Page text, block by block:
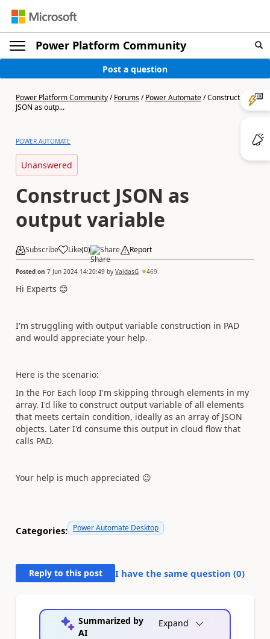
Power Platform Community
Post a question
Power Platform Community/Forums/Power Automate/Construct
JSON as outp...
POWER AUTOMATE
Unanswered
Construct JSON as
output variable
Subscribe Like(0) Share Report
Posted on 7 Jun 2024 14:20:49 by VaidasG 469
Hi Experts 😊
I'm struggling with output variable construction in PAD
and would appreciate your help.
Here is the scenario:
In the For Each loop I'm skipping through elements in my
array. I'd like to construct output variable of all elements
that meets certain condition, ideally as an array of JSON
objects. Later I'd consume this output in cloud flow that
calls PAD.
Your help is much appreciated 😉
Categories: Power Automate Desktop
Reply to this post I have the same question (0)
Summarized by
AI
Expand